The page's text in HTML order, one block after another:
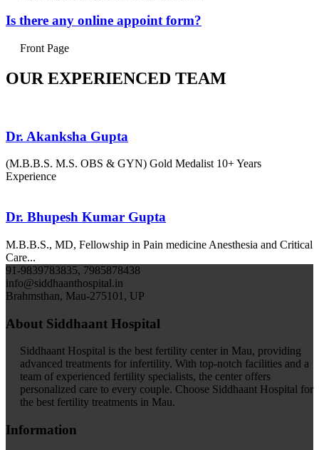
Is there any online appoint form?
Front Page
OUR EXPERIENCED TEAM
Dr. Akanksha Gupta
(M.B.B.S. M.S. OBS & GYN) Gold Medalist 10+ Years
Experience
Dr. Bhupesh Kumar Gupta
M.B.B.S., MD, Fellowship in Pain medicine Anesthesia and Critical
Care...
91-9839783835, 7985878438
info@siddhaanthospital.in
Brahmsthan, Mau-275101, UP
About Siddhaant Hospital
Siddhaant Hospital is the best fertility center in Mau, providing
advanced treatments for infertility. With top-notch facilities and a
team of experienced fertility specialists, the center offers
personalized care to every couple. Choose Siddhaant Hospital for
the best fertility treatments in Mau.
Information